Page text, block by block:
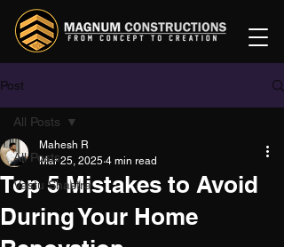
Post
All Posts
Vastu Shastra
All Posts
Top 5 Mistakes to Avoid
During Your Home
Mahesh R
Mar 25, 2025 4 min read